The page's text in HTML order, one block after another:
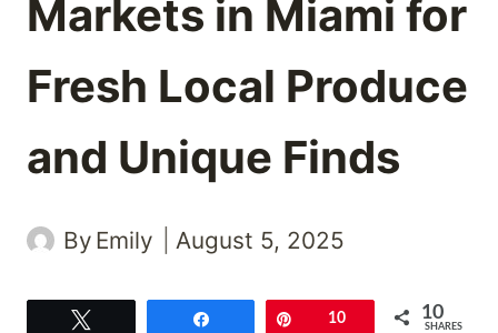
Markets in Miami for
Fresh Local Produce
and Unique Finds
By Emily August 5, 2025
10 10
SHARES